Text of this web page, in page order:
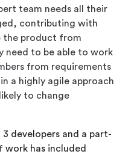
team needs all their
contributing with
the product from
need to be able to work
from requirements
a highly agile approach
to change
developers and a part-
work has included